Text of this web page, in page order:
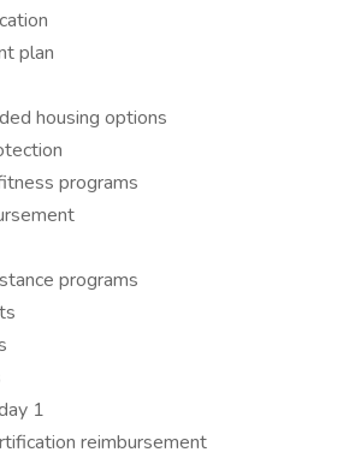
plan
housing options
programs
programs
1
reimbursement